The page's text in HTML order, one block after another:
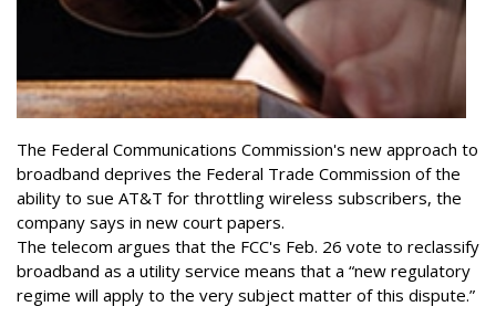
The Federal Communications Commission's new approach to
broadband deprives the Federal Trade Commission of the
ability to sue AT&T for throttling wireless subscribers, the
company says in new court papers.
The telecom argues that the FCC's Feb. 26 vote to reclassify
broadband as a utility service means that a “new regulatory
regime will apply to the very subject matter of this dispute.”